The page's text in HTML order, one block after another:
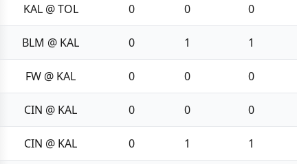
KAL @ TOL 0 0 0
BLM @ KAL 0 1 1
FW @ KAL 0 0 0
CIN @ KAL 0 0 0
CIN @ KAL 0 1 1